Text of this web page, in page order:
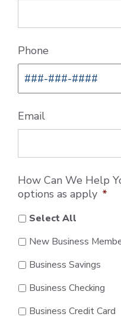
Phone
Email
How Can We Help
options as apply *
Select All
New Business
Business Savings
Business Checking
Business Credit Card